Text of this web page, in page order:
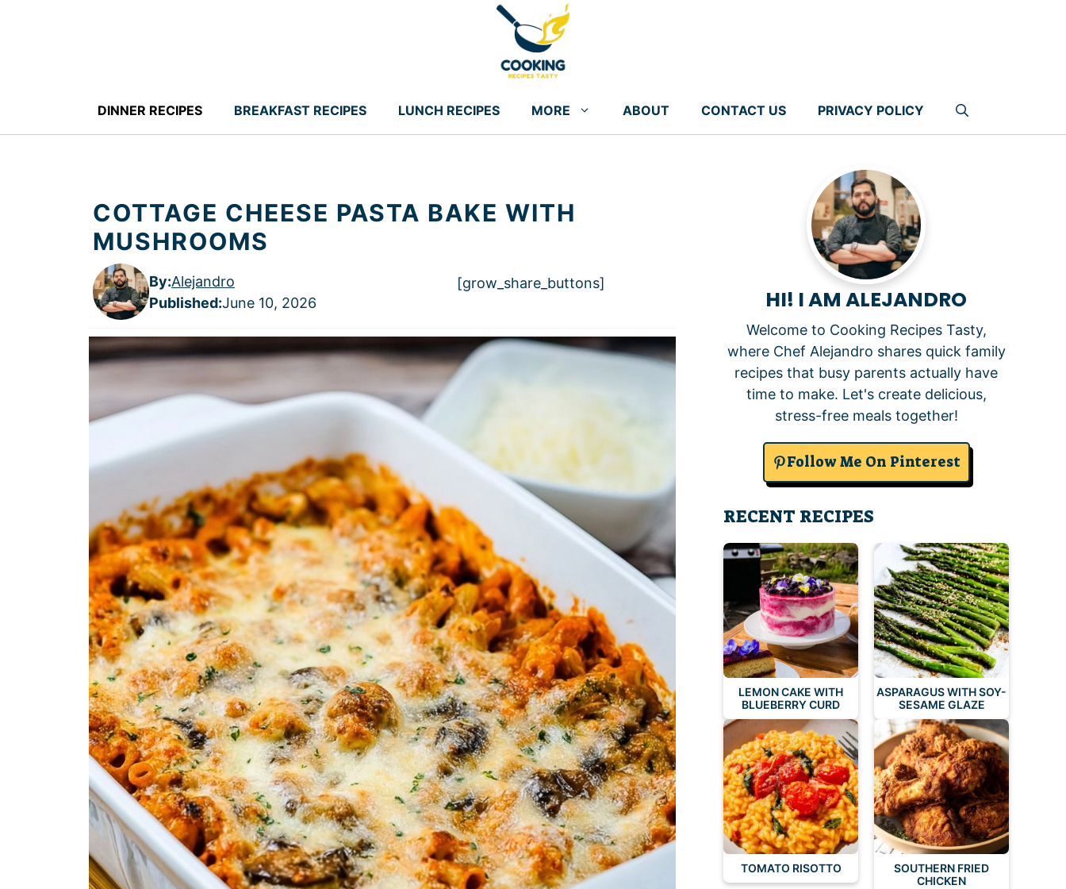
DINNER RECIPES BREAKFAST RECIPES LUNCH RECIPES MORE ABOUT CONTACT US PRIVACY POLICY
COTTAGE CHEESE PASTA BAKE WITH
MUSHROOMS
By:Alejandro
Published:June 10, 2026
[grow_share_buttons]
HI! I AM ALEJANDRO
Welcome to Cooking Recipes Tasty,
where Chef Alejandro shares quick family
recipes that busy parents actually have
time to make. Let's create delicious,
stress-free meals together!
Follow Me On Pinterest
RECENT RECIPES
LEMON CAKE WITH
BLUEBERRY CURD
ASPARAGUS WITH SOY-
SESAME GLAZE
TOMATO RISOTTO
SOUTHERN FRIED
CHICKEN